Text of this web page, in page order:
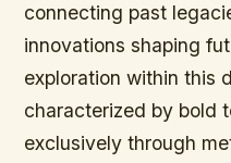
connecting past
innovations shaping
exploration within this
characterized by bold
exclusively through